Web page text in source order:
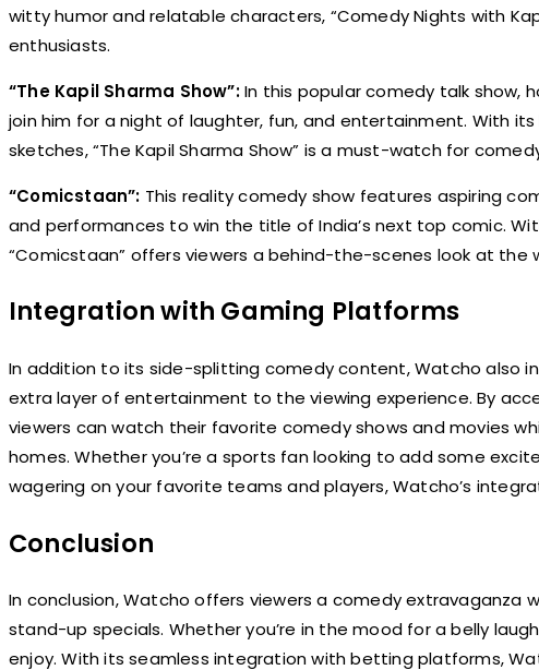
witty humor and relatable characters, “Comedy Nights with
enthusiasts.
“The Kapil Sharma Show”:In this popular comedy talk show,
join him for a night of laughter, fun, and entertainment. With
sketches, “The Kapil Sharma Show” is a must-watch for
“Comicstaan”: This reality comedy show features aspiring
and performances to win the title of India’s next top comic.
“Comicstaan” offers viewers a behind-the-scenes look at the
Integration with Gaming Platforms
In addition to its side-splitting comedy content, Watcho also
extra layer of entertainment to the viewing experience. By
viewers can watch their favorite comedy shows and movies
homes. Whether you’re a sports fan looking to add some
wagering on your favorite teams and players, Watcho’s
Conclusion
In conclusion, Watcho offers viewers a comedy extravaganza
stand-up specials. Whether you’re in the mood for a belly
enjoy. With its seamless integration with betting platforms,